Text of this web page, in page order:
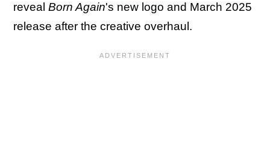
reveal Born Again's new logo and March 2025
release after the creative overhaul.